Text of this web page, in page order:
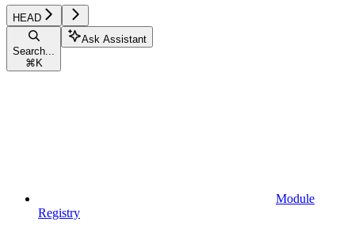
HEAD
Search...
⌘ K
Ask Assistant
Module
Registry